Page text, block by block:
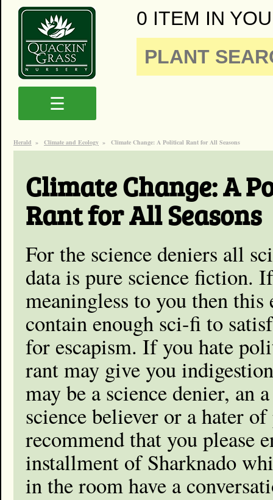
0 ITEM IN
☰
Herald » Climate and Ecology » Climate Change: A Political Rant for All Seasons
Climate Change: A
Rant for All Seasons
For the science deniers all
data is pure science fiction.
meaningless to you then
contain enough sci-fi to
for escapism. If you hate
rant may give you
may be a science denier, an
science believer or a hater
recommend that you please
installment of Sharknado
in the room have a